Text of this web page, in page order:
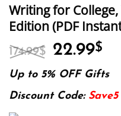
Writing for
Edition (PDF
174.99$ Original
was:
174.99$.
22.99$
is:
Up to 5% OFF Gifts
Discount Code: Save5